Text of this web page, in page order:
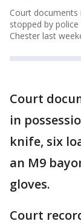
Court
stopped by
Chester last
Court
in
knife, six
an M9
gloves.
Court